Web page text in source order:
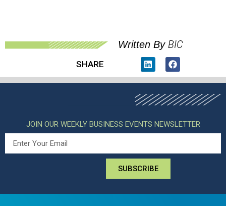
Written By BIC
SHARE
JOIN OUR WEEKLY BUSINESS EVENTS NEWSLETTER
SUBSCRIBE